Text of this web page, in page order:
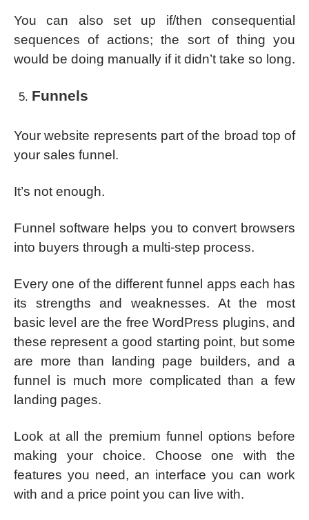
You can also set up if/then consequential
sequences of actions; the sort of thing you
would be doing manually if it didn’t take so long.
Funnels
Your website represents part of the broad top of
your sales funnel.
It’s not enough.
Funnel software helps you to convert browsers
into buyers through a multi-step process.
Every one of the different funnel apps each has
its strengths and weaknesses. At the most
basic level are the free WordPress plugins, and
these represent a good starting point, but some
are more than landing page builders, and a
funnel is much more complicated than a few
landing pages.
Look at all the premium funnel options before
making your choice. Choose one with the
features you need, an interface you can work
with and a price point you can live with.